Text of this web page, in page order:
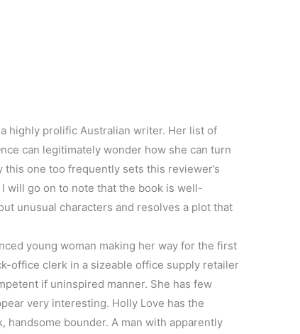
highly prolific Australian writer. Her list of
can legitimately wonder how she can turn
this one too frequently sets this reviewer’s
will go on to note that the book is well-
unusual characters and resolves a plot that
young woman making her way for the first
office clerk in a sizeable office supply retailer
if uninspired manner. She has few
very interesting. Holly Love has the
bounder. A man with apparently